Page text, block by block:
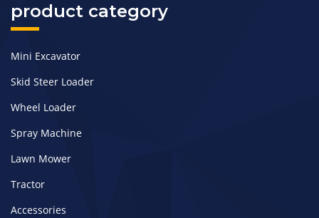
product category
Mini Excavator
Skid Steer Loader
Wheel Loader
Spray Machine
Lawn Mower
Tractor
Accessories